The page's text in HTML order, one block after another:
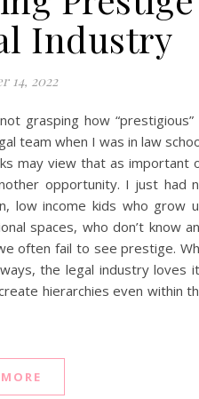
Industry
14, 2022
grasping how “prestigious”
team when I was in law
may view that as important
opportunity. I just had
low income kids who grow
spaces, who don’t know
often fail to see prestige.
the legal industry loves
hierarchies even within